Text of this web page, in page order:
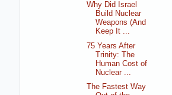
Why Did Israel
Build Nuclear
Weapons (And
Keep It ...
75 Years After
Trinity: The
Human Cost of
Nuclear ...
The Fastest Way